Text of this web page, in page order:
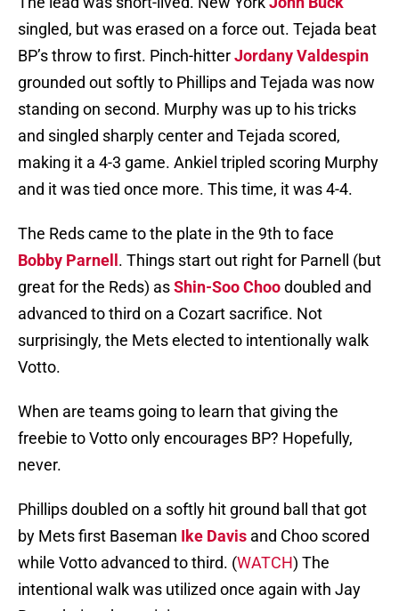
singled, but was erased on a force out. Tejada beat
BP’s throw to first. Pinch-hitterJordany Valdespin
grounded out softly to Phillips and Tejada was now
standing on second. Murphy was up to his tricks
and singled sharply center and Tejada scored,
making it a 4-3 game. Ankiel tripled scoring Murphy
and it was tied once more. This time, it was 4-4.
The Reds came to the plate in the 9th to face
Bobby Parnell . Things start out right for Parnell (but
great for the Reds) asShin-Soo Choodoubled and
advanced to third on a Cozart sacrifice. Not
surprisingly, the Mets elected to intentionally walk
Votto.
When are teams going to learn that giving the
freebie to Votto only encourages BP? Hopefully,
never.
Phillips doubled on a softly hit ground ball that got
by Mets first Baseman Ike Davis and Choo scored
while Votto advanced to third. (WATCH) The
intentional walk was utilized once again with Jay